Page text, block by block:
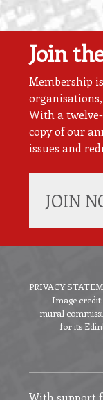
Join
Membership
With a
copy of our
issues and
JOIN
Footer
menu
PRIVACY
Image
mural
for its
With support